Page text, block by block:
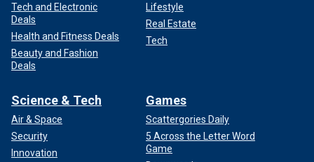
Tech and Electronic
Deals
Health and Fitness Deals
Beauty and Fashion
Deals
Lifestyle
Real Estate
Tech
Science & Tech
Air & Space
Security
Innovation
Games
Scattergories Daily
5 Across the Letter Word
Game